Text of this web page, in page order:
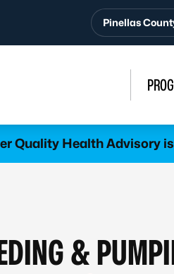
Pinellas
Quality Health Advisory
&